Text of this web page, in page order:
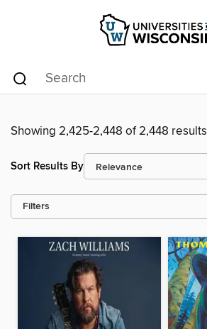
Showing 2,425-2,448 of 2,448 results
Sort Results By
Filters